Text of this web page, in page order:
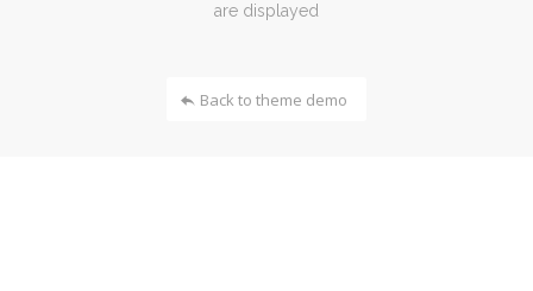
are displayed
Back to theme demo